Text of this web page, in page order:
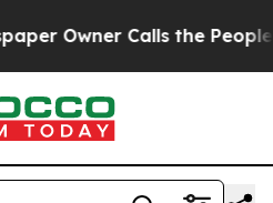
Calls the People